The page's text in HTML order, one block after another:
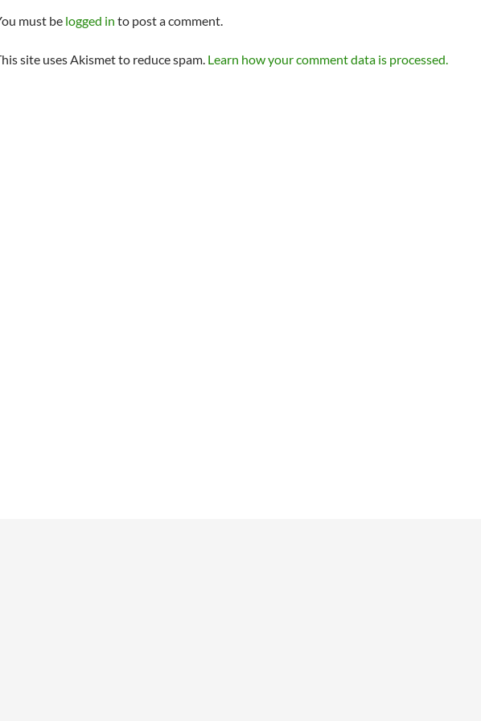
must be logged in to post a comment.
site uses Akismet to reduce spam. Learn how your comment data is processed.